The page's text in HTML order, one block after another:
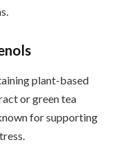
plant-based
or green tea
for supporting